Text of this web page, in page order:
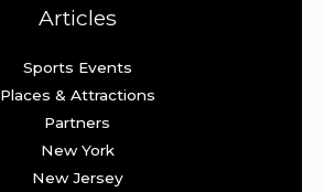
Articles
Sports Events
Places & Attractions
Partners
New York
New Jersey